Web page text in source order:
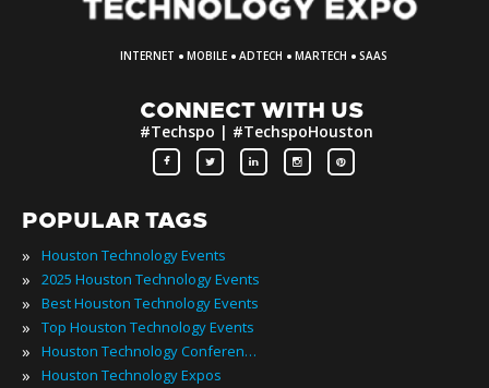
INTERNET · MOBILE · ADTECH · MARTECH · SAAS
CONNECT WITH US
#Techspo | #TechspoHouston
POPULAR TAGS
» Houston Technology Events
» 2025 Houston Technology Events
» Best Houston Technology Events
» Top Houston Technology Events
» Houston Technology Conferences
» Houston Technology Expos